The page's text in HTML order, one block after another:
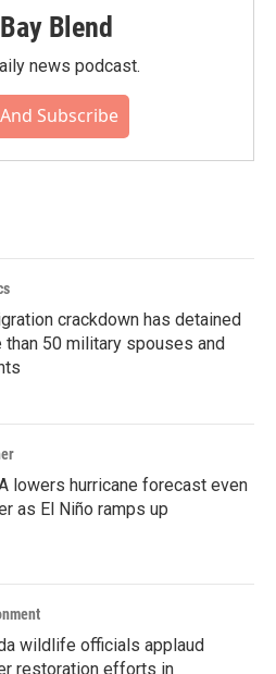
Blend
news podcast.
Subscribe
crackdown has detained
than 50 military spouses and
lowers hurricane forecast even
as El Niño ramps up
wildlife officials applaud
restoration efforts in